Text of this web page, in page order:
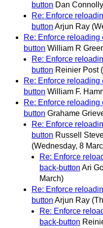
button Dan Connolly
Re: Enforce
button Arjun Ray
Re: Enforce
button William R
Re: Enforce
button Reinier Post
Re: Enforce
button William F.
Re: Enforce
button Grahame
Re: Enforce
button Russell
(Wednesday, 8
Re: Enforce
back-button Ari
March)
Re: Enforce
button Arjun Ray
Re: Enforce
back-button